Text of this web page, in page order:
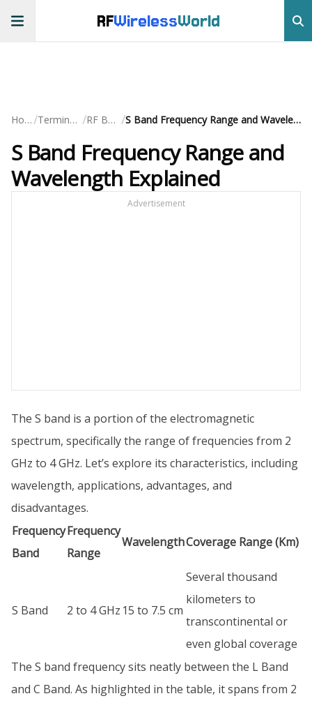
RFWirelessWorld
Home/ Terminology / RF Basics / S Band Frequency Range and Wavelength Explained
S Band Frequency Range and
Wavelength Explained
Advertisement
The S band is a portion of the electromagnetic
spectrum, specifically the range of frequencies from 2
GHz to 4 GHz. Let’s explore its characteristics, including
wavelength, applications, advantages, and
disadvantages.
Frequency
Band
Frequency
Range
WavelengthCoverage Range (Km)
S Band 2 to 4 GHz 15 to 7.5 cm
Several thousand
kilometers to
transcontinental or
even global coverage
The S band frequency sits neatly between the L Band
and C Band. As highlighted in the table, it spans from 2